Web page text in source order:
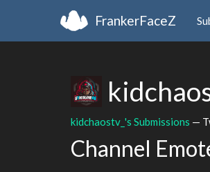
FrankerFaceZ
kidchaostv_'s Submissions —
Channel